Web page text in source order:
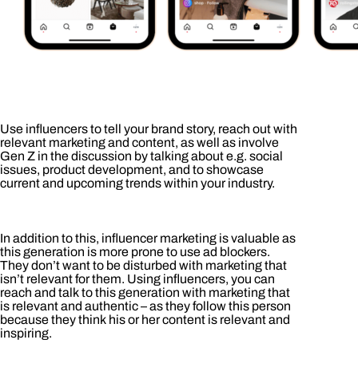
Use influencers to tell your brand story, reach out with
relevant marketing and content, as well as involve
Gen Z in the discussion by talking about e.g. social
issues, product development, and to showcase
current and upcoming trends within your industry.
In addition to this, influencer marketing is valuable as
this generation is more prone to use ad blockers.
They don’t want to be disturbed with marketing that
isn’t relevant for them. Using influencers, you can
reach and talk to this generation with marketing that
is relevant and authentic – as they follow this person
because they think his or her content is relevant and
inspiring.